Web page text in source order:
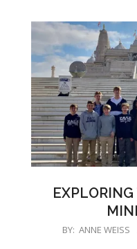
BY: ANNE WEISS